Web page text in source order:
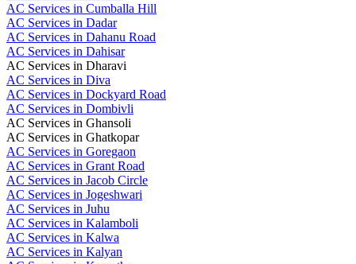
AC Services in Cumballa Hill
AC Services in Dadar
AC Services in Dahanu Road
AC Services in Dahisar
AC Services in Dharavi
AC Services in Diva
AC Services in Dockyard Road
AC Services in Dombivli
AC Services in Ghansoli
AC Services in Ghatkopar
AC Services in Goregaon
AC Services in Grant Road
AC Services in Jacob Circle
AC Services in Jogeshwari
AC Services in Juhu
AC Services in Kalamboli
AC Services in Kalwa
AC Services in Kalyan